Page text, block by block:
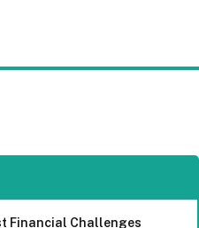
Financial Challenges